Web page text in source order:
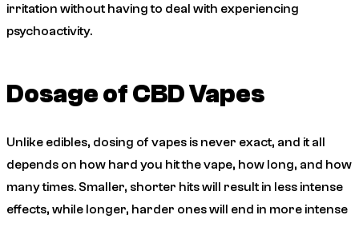
irritation without having to deal with experiencing
psychoactivity.
Dosage of CBD Vapes
Unlike edibles, dosing of vapes is never exact, and it all
depends on how hard you hit the vape, how long, and how
many times. Smaller, shorter hits will result in less intense
effects, while longer, harder ones will end in more intense